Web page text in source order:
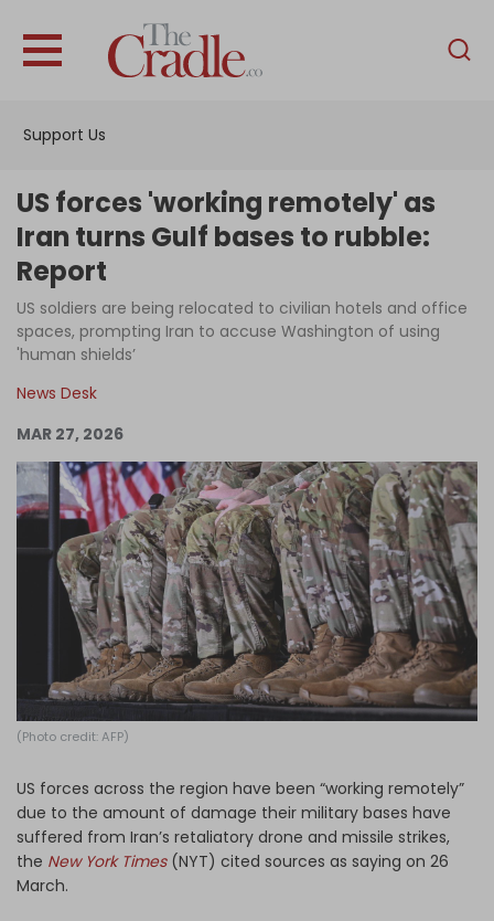
Support Us
English
Interviews
Podcast
Become an Author
Log in
US forces 'working remotely' as
Iran turns Gulf bases to rubble:
Report
US soldiers are being relocated to civilian hotels and office
spaces, prompting Iran to accuse Washington of using
'human shields’
News Desk
MAR 27, 2026
(Photo credit: AFP)
US forces across the region have been “working remotely”
due to the amount of damage their military bases have
suffered from Iran’s retaliatory drone and missile strikes,
the New York Times (NYT) cited sources as saying on 26
March.